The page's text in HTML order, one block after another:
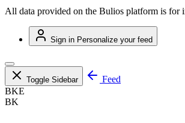
All data provided on the Bulios platform is for
Sign in Personalize your feed
Toggle Sidebar
Feed
BKE
BK